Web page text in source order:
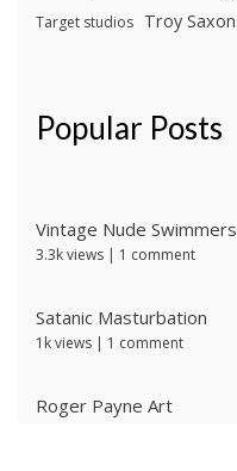
Target studios Troy Saxon
Popular Posts
Vintage Nude Swimmers
3.3k views | 1 comment
Satanic Masturbation
1k views | 1 comment
Roger Payne Art